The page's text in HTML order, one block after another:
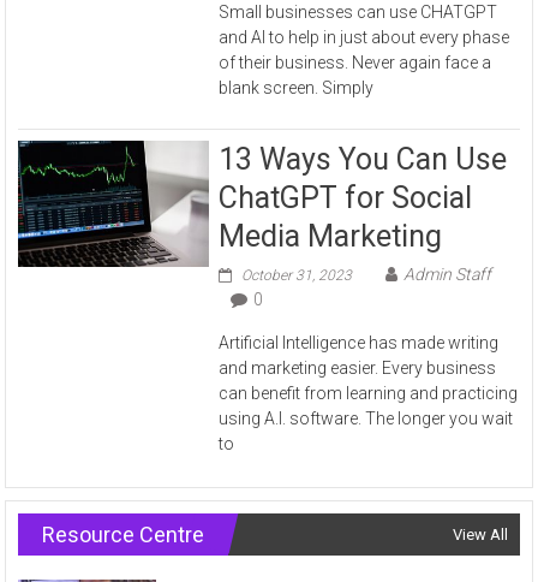
Small businesses can use CHATGPT
and AI to help in just about every phase
of their business. Never again face a
blank screen. Simply
13 Ways You Can Use
ChatGPT for Social
Media Marketing
October 31, 2023
Admin Staff
0
Artificial Intelligence has made writing
and marketing easier. Every business
can benefit from learning and practicing
using A.I. software. The longer you wait
to
Resource Centre View All